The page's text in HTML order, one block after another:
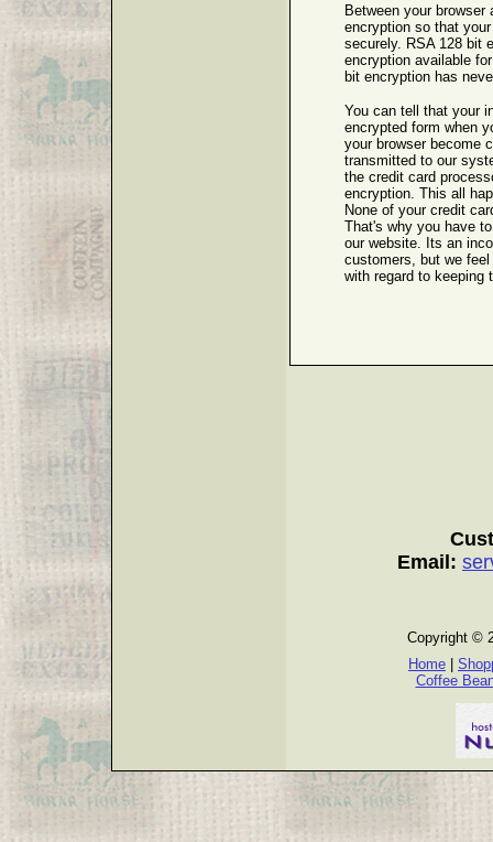
Between your browser
encryption so that
securely. RSA 128 bit
encryption available
bit encryption has
You can tell that your
encrypted form when
your browser become
transmitted to our
the credit card
encryption. This all
None of your credit
That's why you have
our website. Its an
customers, but we
with regard to keeping
Email:
Copyright ©
Home
Coffee